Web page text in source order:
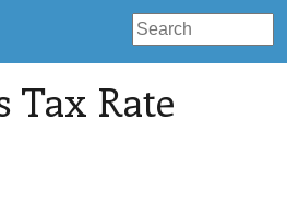
Tax Rate